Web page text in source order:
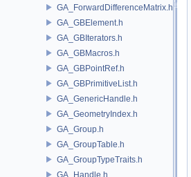
GA_ForwardDifferenceMatrix.h
GA_GBElement.h
GA_GBIterators.h
GA_GBMacros.h
GA_GBPointRef.h
GA_GBPrimitiveList.h
GA_GenericHandle.h
GA_GeometryIndex.h
GA_Group.h
GA_GroupTable.h
GA_GroupTypeTraits.h
GA_Handle.h